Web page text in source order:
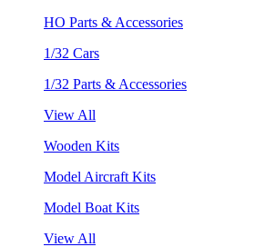
HO Parts & Accessories
1/32 Cars
1/32 Parts & Accessories
View All
Wooden Kits
Model Aircraft Kits
Model Boat Kits
View All